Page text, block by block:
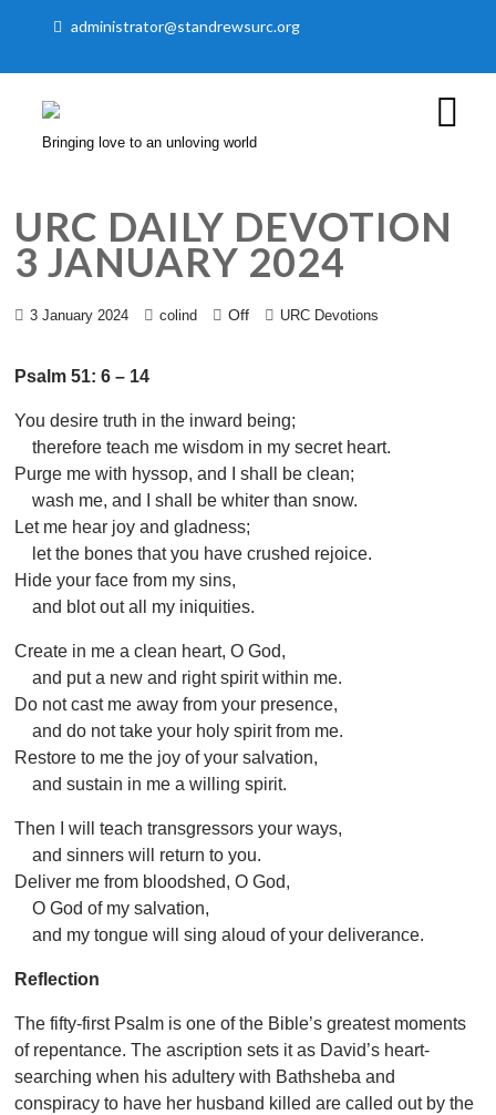
administrator@standrewsurc.org
Bringing love to an unloving world
URC DAILY DEVOTION
3 JANUARY 2024
3 January 2024 colind Off URC Devotions
Psalm 51: 6 – 14
You desire truth in the inward being;
therefore teach me wisdom in my secret heart.
Purge me with hyssop, and I shall be clean;
wash me, and I shall be whiter than snow.
Let me hear joy and gladness;
let the bones that you have crushed rejoice.
Hide your face from my sins,
and blot out all my iniquities.
Create in me a clean heart, O God,
and put a new and right spirit within me.
Do not cast me away from your presence,
and do not take your holy spirit from me.
Restore to me the joy of your salvation,
and sustain in me a willing spirit.
Then I will teach transgressors your ways,
and sinners will return to you.
Deliver me from bloodshed, O God,
O God of my salvation,
and my tongue will sing aloud of your deliverance.
Reflection
The fifty-first Psalm is one of the Bible’s greatest moments
of repentance. The ascription sets it as David’s heart-
searching when his adultery with Bathsheba and
conspiracy to have her husband killed are called out by the